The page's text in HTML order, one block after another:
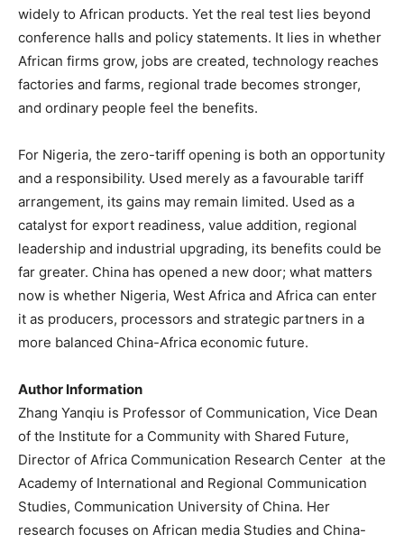
widely to African products. Yet the real test lies beyond
conference halls and policy statements. It lies in whether
African firms grow, jobs are created, technology reaches
factories and farms, regional trade becomes stronger,
and ordinary people feel the benefits.
For Nigeria, the zero-tariff opening is both an opportunity
and a responsibility. Used merely as a favourable tariff
arrangement, its gains may remain limited. Used as a
catalyst for export readiness, value addition, regional
leadership and industrial upgrading, its benefits could be
far greater. China has opened a new door; what matters
now is whether Nigeria, West Africa and Africa can enter
it as producers, processors and strategic partners in a
more balanced China-Africa economic future.
Author Information
Zhang Yanqiu is Professor of Communication, Vice Dean
of the Institute for a Community with Shared Future,
Director of Africa Communication Research Center at the
Academy of International and Regional Communication
Studies, Communication University of China. Her
research focuses on African media Studies and China-